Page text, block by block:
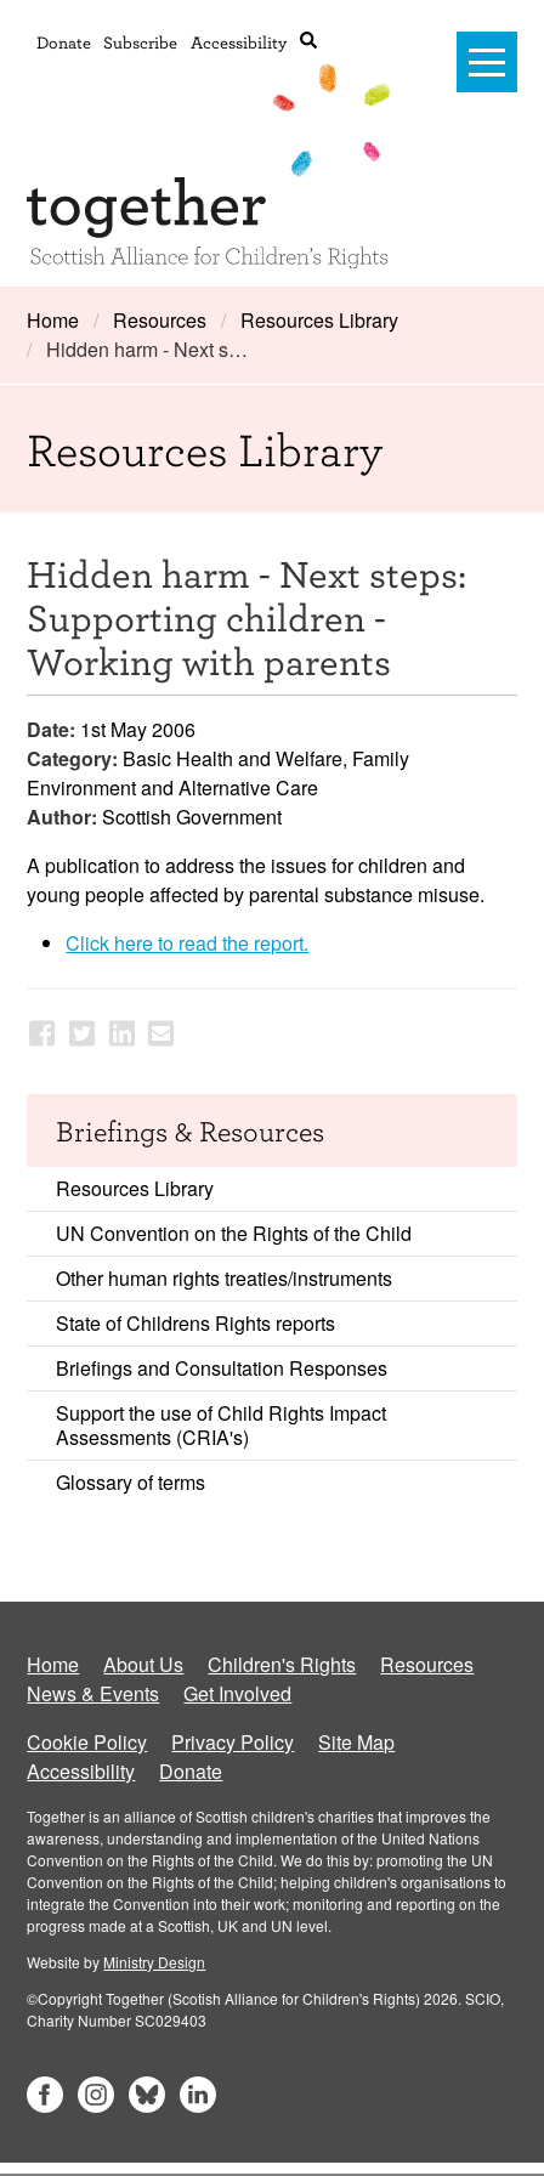
Donate Subscribe Accessibility
Advanced search
Home
Training and Consultancy
Resources
News & Events
Get Involved
Contact Us
Home Resources
Resources Library
Hidden harm - Next s…
Resources Library
Hidden harm - Next steps:
Supporting children -
Working with parents
Date: 1st May 2006
Category: Basic Health and Welfare, Family
Environment and Alternative Care
Author: Scottish Government
A publication to address the issues for children and
young people affected by parental substance misuse.
Click here to read the report.
Briefings & Resources
Resources Library
UN Convention on the Rights of the Child
Other human rights treaties/instruments
State of Childrens Rights reports
Briefings and Consultation Responses
Support the use of Child Rights Impact
Assessments (CRIA's)
Glossary of terms
Home About Us Children's Rights
Resources
News & Events
Get Involved
Cookie Policy
Privacy Policy
Site Map
Accessibility
Donate
Together is an alliance of Scottish children's charities that improves the
awareness, understanding and implementation of the United Nations
Convention on the Rights of the Child. We do this by: promoting the UN
Convention on the Rights of the Child; helping children's organisations to
integrate the Convention into their work; monitoring and reporting on the
progress made at a Scottish, UK and UN level.
Website by Ministry Design
©Copyright Together (Scotish Alliance for Children's Rights) 2026. SCIO,
Charity Number SC029403